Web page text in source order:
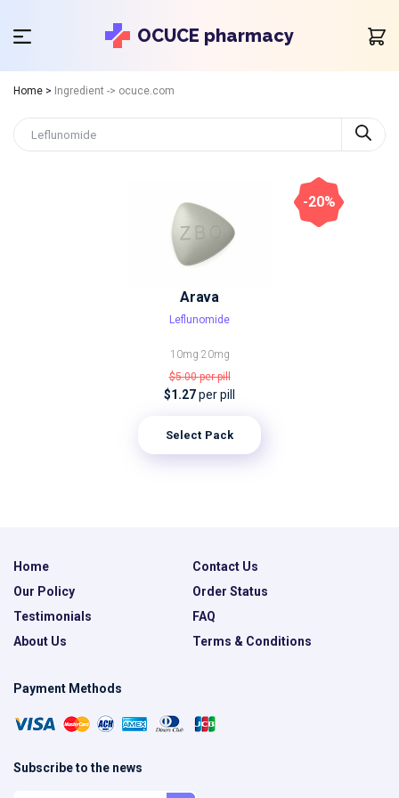
OCUCE pharmacy
Home > Ingredient -> ocuce.com
Arava
Leflunomide
10mg 20mg
$5.00per pill
$1.27per pill
Select Pack
-20%
Home
Contact Us
Our Policy
Order Status
Testimonials
FAQ
About Us
Terms & Conditions
Payment Methods
Subscribe to the news